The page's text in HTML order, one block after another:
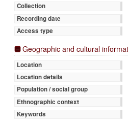
Collection
Recording date
Access type
Geographic and cultural
Location
Location details
Population / social group
Ethnographic context
Keywords